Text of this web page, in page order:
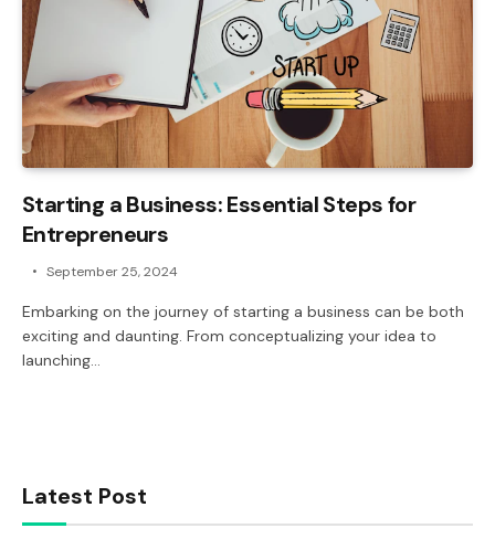
Starting a Business: Essential Steps for
Entrepreneurs
September 25, 2024
Embarking on the journey of starting a business can be both
exciting and daunting. From conceptualizing your idea to
launching…
Latest Post